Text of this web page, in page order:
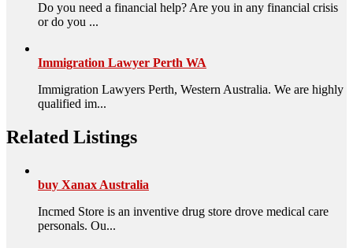
Do you need a financial help? Are you in any financial crisis
or do you ...
Immigration Lawyer Perth WA
Immigration Lawyers Perth, Western Australia. We are highly
qualified im...
Related Listings
buy Xanax Australia
Incmed Store is an inventive drug store drove medical care
personals. Ou...